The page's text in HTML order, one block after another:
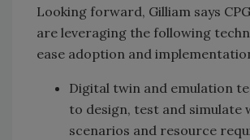
Looking forward, Gilliam says
are leveraging the following
ease adoption and
Digital twin and emulation
to design, test and simulate
scenarios and resource